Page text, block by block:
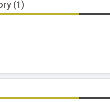
(1)